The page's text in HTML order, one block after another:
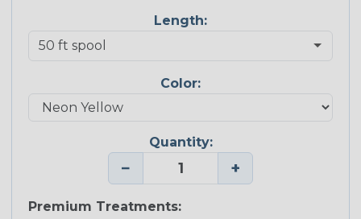
Length:
Color:
Quantity:
− +
Premium Treatments: